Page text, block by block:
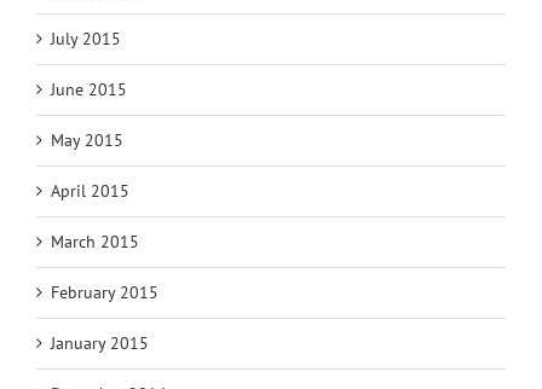
July 2015
June 2015
May 2015
April 2015
March 2015
February 2015
January 2015